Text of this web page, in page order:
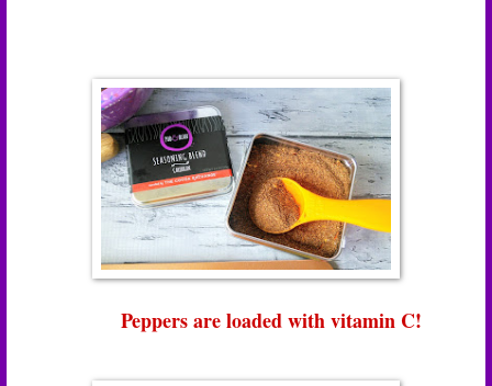
Peppers are loaded with vitamin C!